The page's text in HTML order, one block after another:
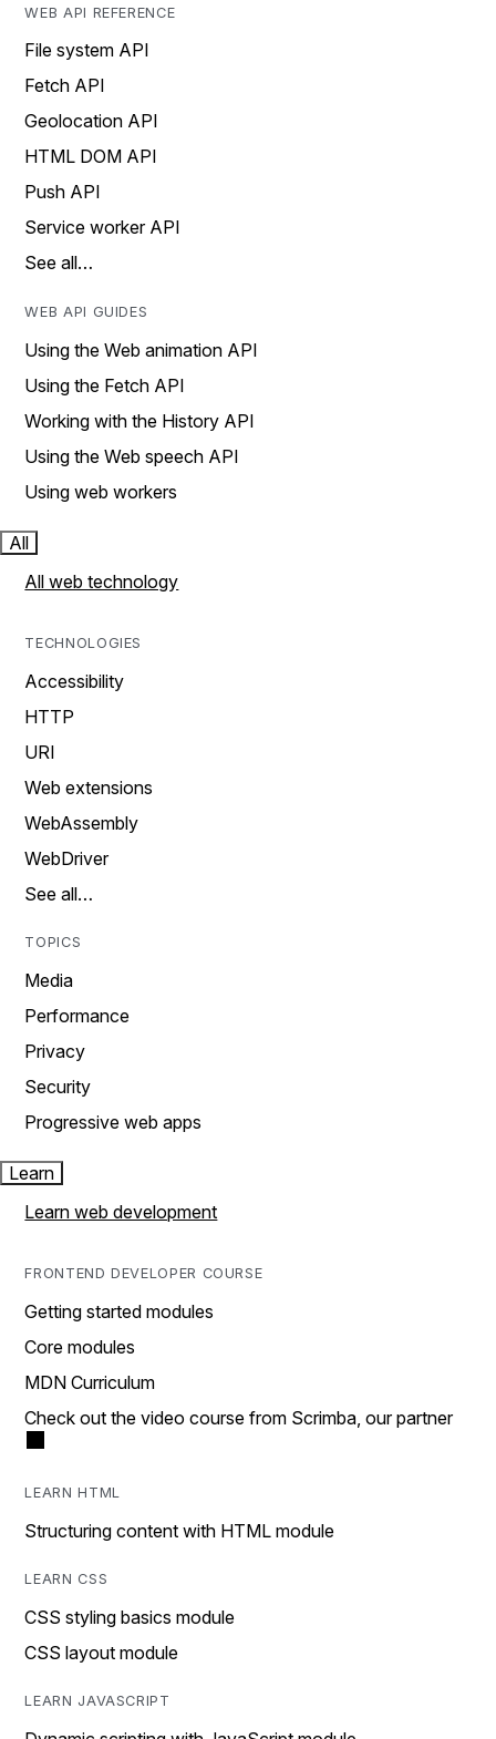
WEB API REFERENCE
File system API
Fetch API
Geolocation API
HTML DOM API
Push API
Service worker API
See all…
WEB API GUIDES
Using the Web animation API
Using the Fetch API
Working with the History API
Using the Web speech API
Using web workers
All
All web technology
TECHNOLOGIES
Accessibility
HTTP
URI
Web extensions
WebAssembly
WebDriver
See all…
TOPICS
Media
Performance
Privacy
Security
Progressive web apps
Learn
Learn web development
FRONTEND DEVELOPER COURSE
Getting started modules
Core modules
MDN Curriculum
Check out the video course from Scrimba, our partner
LEARN HTML
Structuring content with HTML module
LEARN CSS
CSS styling basics module
CSS layout module
LEARN JAVASCRIPT